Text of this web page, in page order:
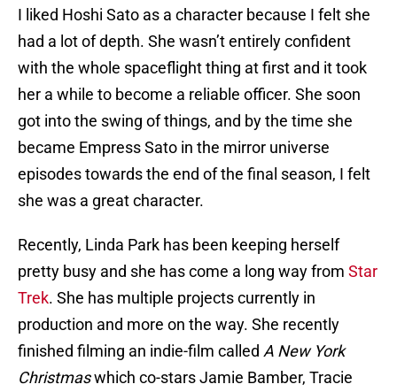
I liked Hoshi Sato as a character because I felt she
had a lot of depth. She wasn’t entirely confident
with the whole spaceflight thing at first and it took
her a while to become a reliable officer. She soon
got into the swing of things, and by the time she
became Empress Sato in the mirror universe
episodes towards the end of the final season, I felt
she was a great character.
Recently, Linda Park has been keeping herself
pretty busy and she has come a long way from Star
Trek. She has multiple projects currently in
production and more on the way. She recently
finished filming an indie-film called A New York
Christmaswhich co-stars Jamie Bamber, Tracie